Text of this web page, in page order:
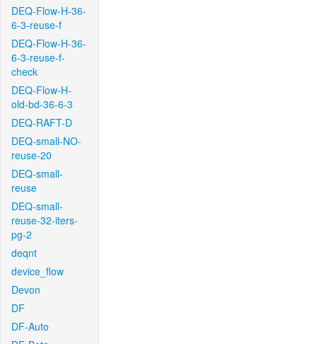
DEQ-Flow-H-36-
6-3-reuse-f
DEQ-Flow-H-36-
6-3-reuse-f-
check
DEQ-Flow-H-
old-bd-36-6-3
DEQ-RAFT-D
DEQ-small-NO-
reuse-20
DEQ-small-
reuse
DEQ-small-
reuse-32-iters-
pg-2
deqnt
device_flow
Devon
DF
DF-Auto